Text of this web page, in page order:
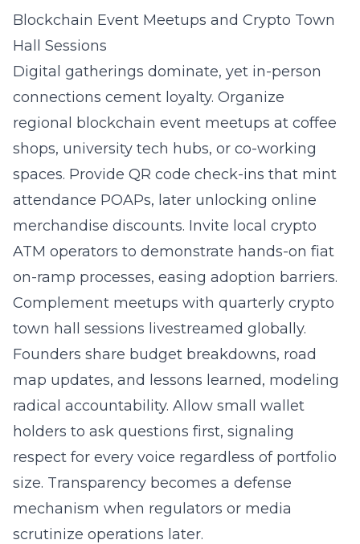
Blockchain Event Meetups and Crypto Town
Hall Sessions
Digital gatherings dominate, yet in-person
connections cement loyalty. Organize
regional blockchain event meetups at coffee
shops, university tech hubs, or co-working
spaces. Provide QR code check-ins that mint
attendance POAPs, later unlocking online
merchandise discounts. Invite local crypto
ATM operators to demonstrate hands-on fiat
on-ramp processes, easing adoption barriers.
Complement meetups with quarterly crypto
town hall sessions livestreamed globally.
Founders share budget breakdowns, road
map updates, and lessons learned, modeling
radical accountability. Allow small wallet
holders to ask questions first, signaling
respect for every voice regardless of portfolio
size. Transparency becomes a defense
mechanism when regulators or media
scrutinize operations later.